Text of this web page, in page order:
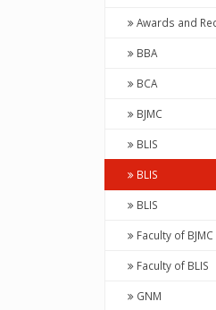
Awards and
BBA
BCA
BJMC
BLIS
BLIS
BLIS
Faculty of BJMC
Faculty of BLIS
GNM